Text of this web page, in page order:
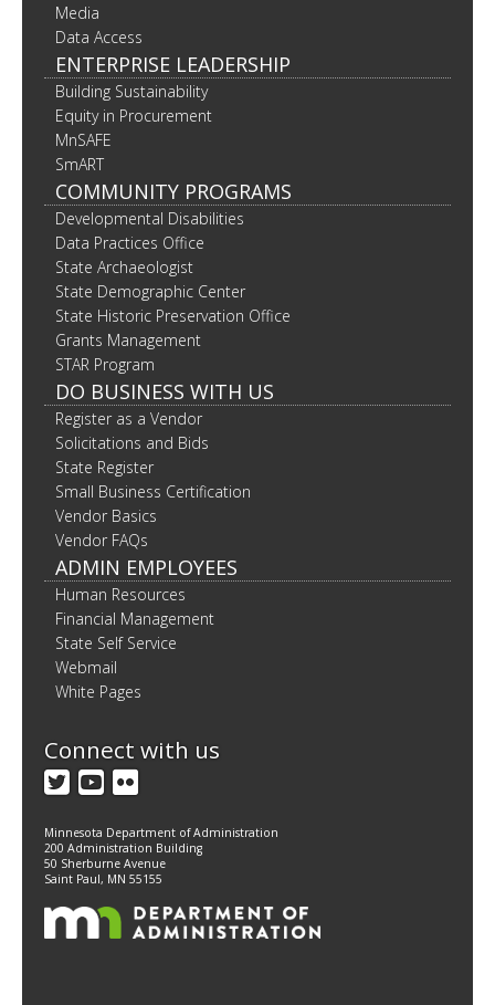
Media
Data Access
ENTERPRISE LEADERSHIP
Building Sustainability
Equity in Procurement
MnSAFE
SmART
COMMUNITY PROGRAMS
Developmental Disabilities
Data Practices Office
State Archaeologist
State Demographic Center
State Historic Preservation Office
Grants Management
STAR Program
DO BUSINESS WITH US
Register as a Vendor
Solicitations and Bids
State Register
Small Business Certification
Vendor Basics
Vendor FAQs
ADMIN EMPLOYEES
Human Resources
Financial Management
State Self Service
Webmail
White Pages
Connect with us
Twitter
YouTube
Flickr
Minnesota Department of Administration
200 Administration Building
50 Sherburne Avenue
Saint Paul, MN 55155